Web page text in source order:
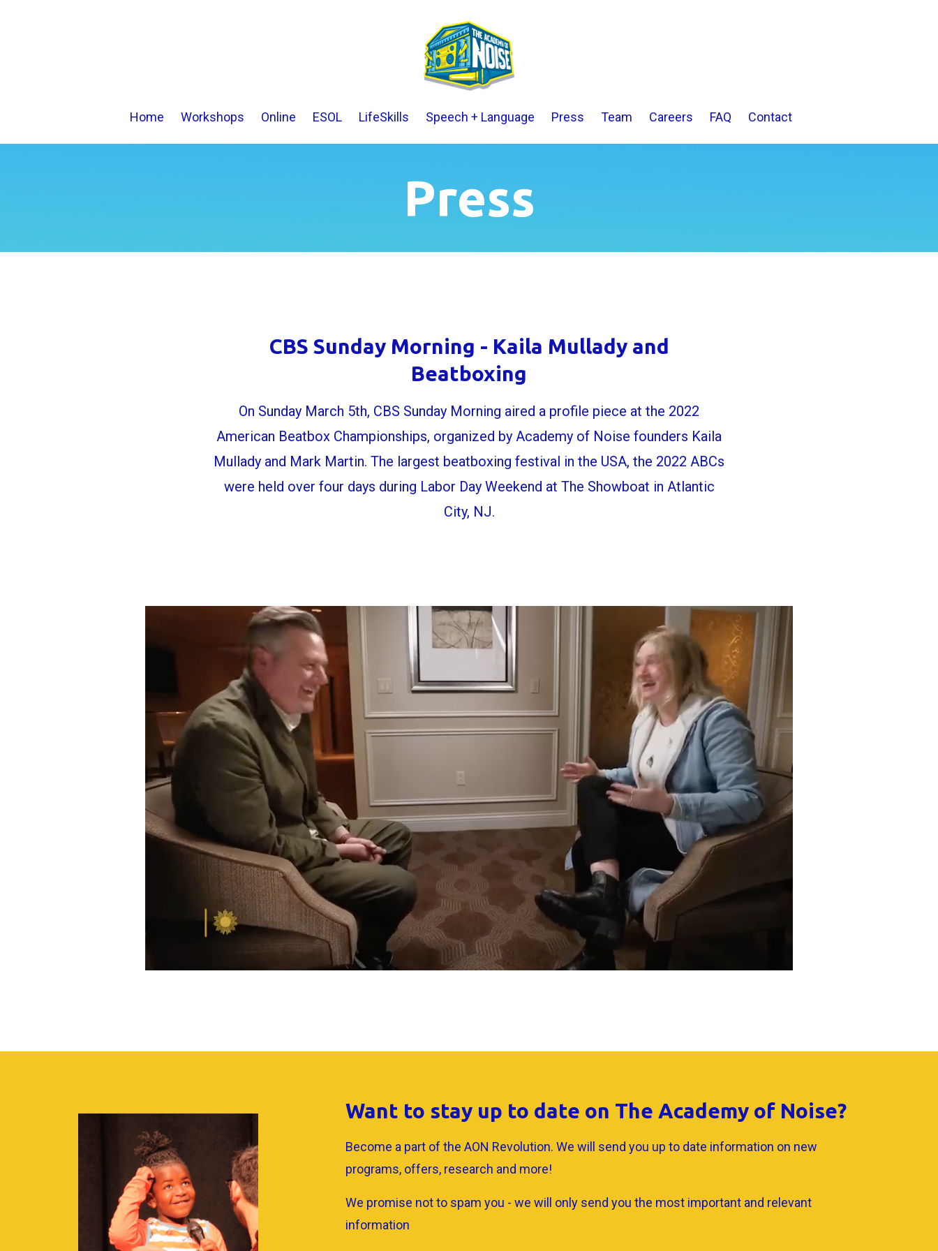
Home Workshops Online ESOL LifeSkills Speech + Language Press Team Careers FAQ Contact
Press
CBS Sunday Morning - Kaila Mullady and
Beatboxing
On Sunday March 5th, CBS Sunday Morning aired a profile piece at the 2022
American Beatbox Championships, organized by Academy of Noise founders Kaila
Mullady and Mark Martin. The largest beatboxing festival in the USA, the 2022 ABCs
were held over four days during Labor Day Weekend at The Showboat in Atlantic
City, NJ.
Want to stay up to date on The Academy of Noise?
Become a part of the AON Revolution. We will send you up to date information on new
programs, offers, research and more!
We promise not to spam you - we will only send you the most important and relevant
information